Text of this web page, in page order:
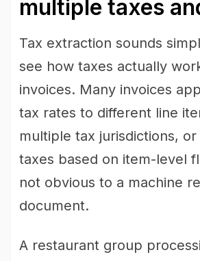
multiple taxes
Tax extraction sounds
see how taxes actually
invoices. Many invoices
tax rates to different line
multiple tax jurisdictions,
taxes based on item-level
not obvious to a machine
document.
A restaurant group